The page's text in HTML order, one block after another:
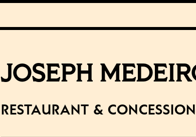
JOSEPH
Restaurant &